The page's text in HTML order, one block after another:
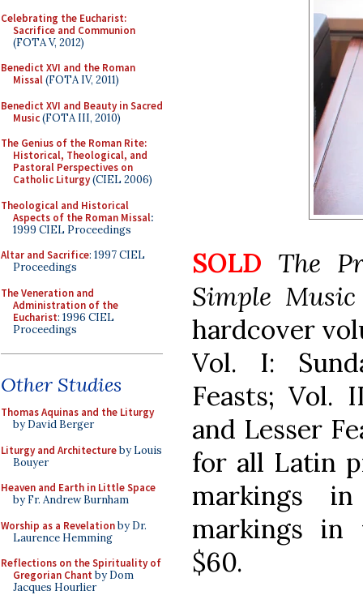
Celebrating the Eucharist:
Sacrifice and Communion
(FOTA V, 2012)
Benedict XVI and the Roman
Missal(FOTA IV, 2011)
Benedict XVI and Beauty in Sacred
Music(FOTA III, 2010)
The Genius of the Roman Rite:
Historical, Theological, and
Pastoral Perspectives on
Catholic Liturgy(CIEL 2006)
Theological and Historical
Aspects of the Roman Missal:
1999 CIEL Proceedings
Altar and Sacrifice: 1997 CIEL
Proceedings
The Veneration and
Administration of the
Eucharist: 1996 CIEL
Proceedings
Other Studies
Thomas Aquinas and the Liturgy
by David Berger
Liturgy and Architectureby Louis
Bouyer
Heaven and Earth in Little Space
by Fr. Andrew Burnham
Worship as a Revelationby Dr.
Laurence Hemming
Reflections on the Spirituality of
Gregorian Chant by Dom
Jacques Hourlier
SOLD The
Simple
hardcover
Vol. I:
Feasts; Vol.
and Lesser
for all Latin
markings
markings in
$60.